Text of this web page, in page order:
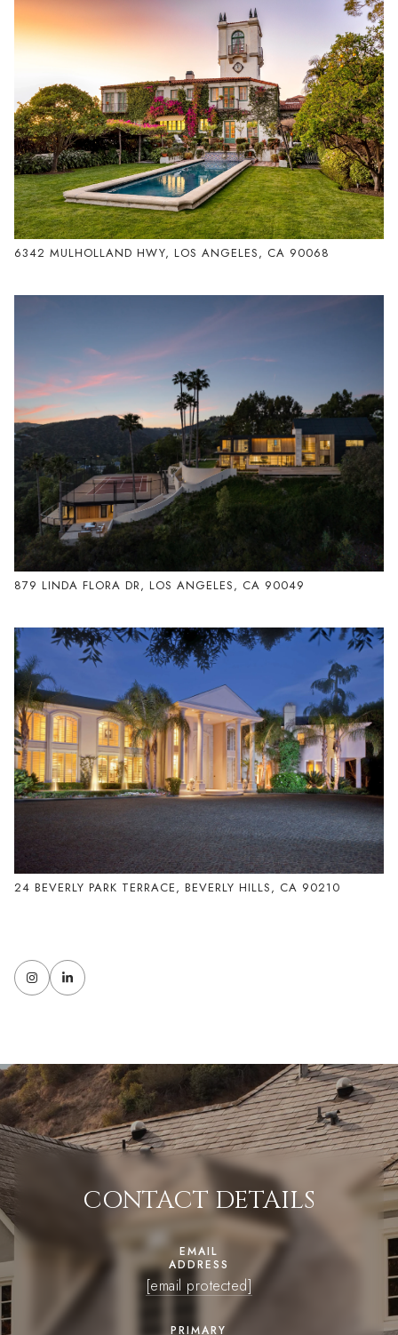
6342 MULHOLLAND HWY, LOS ANGELES, CA 90068
879 LINDA FLORA DR, LOS ANGELES, CA 90049
24 BEVERLY PARK TERRACE, BEVERLY HILLS, CA 90210
CONTACT DETAILS
EMAIL
ADDRESS
[email protected]
PRIMARY